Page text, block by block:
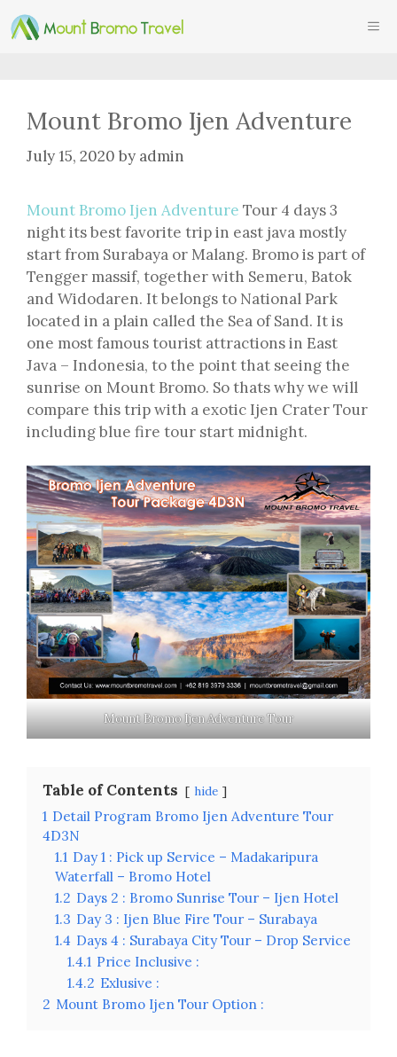
Skip
to
Mount Bromo Ijen Adventure
July 15, 2020 by admin
Mount Bromo Ijen Adventure Tour 4 days 3
night its best favorite trip in east java mostly
start from Surabaya or Malang. Bromo is part of
Tengger massif, together with Semeru, Batok
and Widodaren. It belongs to National Park
located in a plain called the Sea of Sand. It is
one most famous tourist attractions in East
Java – Indonesia, to the point that seeing the
sunrise on Mount Bromo. So thats why we will
compare this trip with a exotic Ijen Crater Tour
including blue fire tour start midnight.
Mount Bromo Ijen Adventure Tour
Table of Contents hide
1 Detail Program Bromo Ijen Adventure Tour
4D3N
1.1 Day 1 : Pick up Service – Madakaripura
Waterfall – Bromo Hotel
1.2 Days 2 : Bromo Sunrise Tour – Ijen Hotel
1.3 Day 3 : Ijen Blue Fire Tour – Surabaya
1.4 Days 4 : Surabaya City Tour – Drop Service
1.4.1 Price Inclusive :
1.4.2 Exlusive :
2 Mount Bromo Ijen Tour Option :